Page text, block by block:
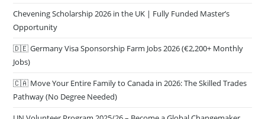
Chevening Scholarship 2026 in the UK | Fully Funded Master’s
Opportunity
🇩🇪 Germany Visa Sponsorship Farm Jobs 2026 (€2,200+ Monthly
Jobs)
🇨🇦 Move Your Entire Family to Canada in 2026: The Skilled Trades
Pathway (No Degree Needed)